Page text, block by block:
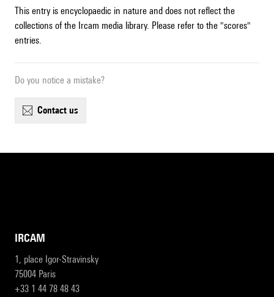
This entry is encyclopaedic in nature and does not reflect the
collections of the Ircam media library. Please refer to the "scores"
entries.
Do you notice a mistake?
contact us
IRCAM
1, place Igor-Stravinsky
75004 Paris
+33 1 44 78 48 43